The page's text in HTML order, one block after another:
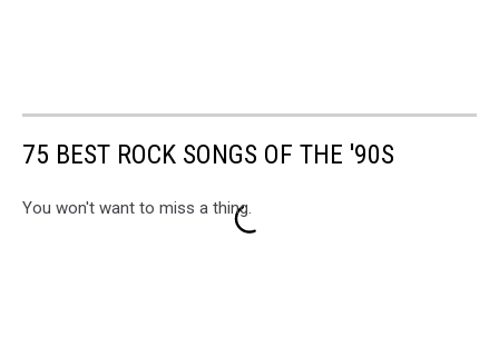
75 BEST ROCK SONGS OF THE '90S
You won't want to miss a thing.